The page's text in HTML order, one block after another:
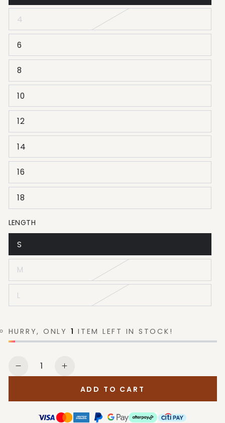
4
6
8
10
12
14
16
18
LENGTH
S
M
L
HURRY, ONLY 1 ITEM LEFT IN STOCK!
Quantity
Decrease
Strauss
Increase
Strauss
ADD TO CART